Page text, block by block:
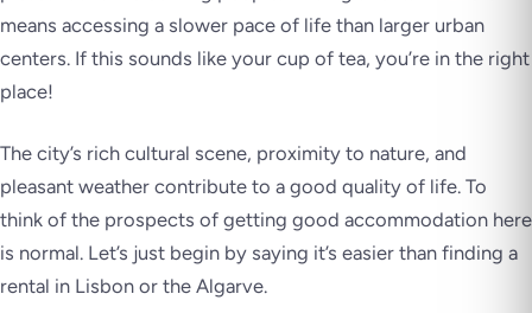
means accessing a slower pace of life than larger urban
centers. If this sounds like your cup of tea, you’re in the right
place!
The city’s rich cultural scene, proximity to nature, and
pleasant weather contribute to a good quality of life. To
think of the prospects of getting good accommodation here
is normal. Let’s just begin by saying it’s easier than finding a
rental in Lisbon or the Algarve.